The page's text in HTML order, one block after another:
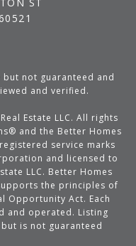
not guaranteed and
and verified.
Estate LLC. All rights
and the Better Homes
service marks
and licensed to
LLC. Better Homes
the principles of
Opportunity Act. Each
and operated. Listing
is not guaranteed